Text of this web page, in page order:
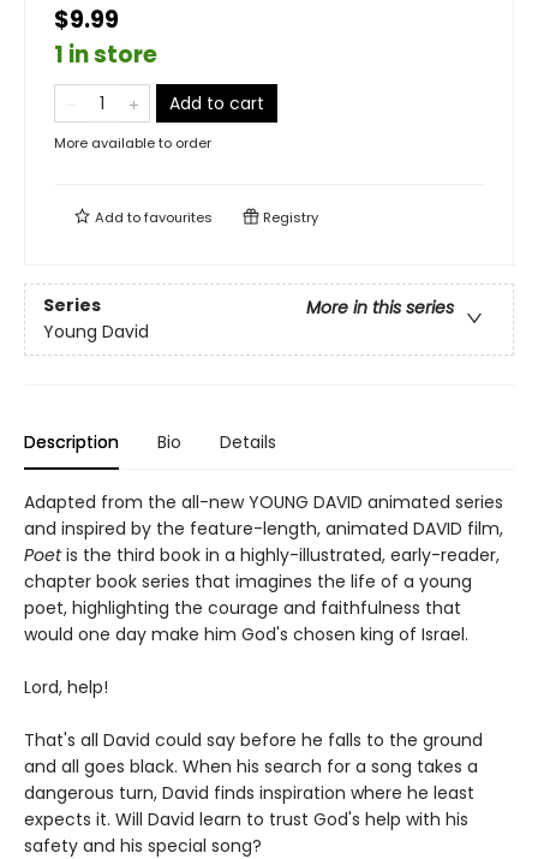
$9.99
1 in store
Add to cart
More available to order
Add tofavourites Registry
Series
More in this series
Young David
Description Bio Details
Adapted from the all-new YOUNG DAVID animated series
and inspired by the feature-length, animated DAVID film,
Poetis the third book in a highly-illustrated, early-reader,
chapter book series that imagines the life of a young
poet, highlighting the courage and faithfulness that
would one day make him God's chosen king of Israel.
Lord, help!
That's all David could say before he falls to the ground
and all goes black. When his search for a song takes a
dangerous turn, David finds inspiration where he least
expects it. Will David learn to trust God's help with his
safety and his special song?